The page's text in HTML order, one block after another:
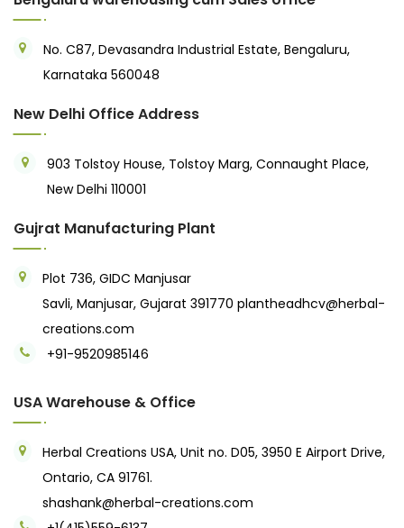
No. C87, Devasandra Industrial Estate, Bengaluru,
Karnataka 560048
New Delhi Office Address
903 Tolstoy House, Tolstoy Marg, Connaught Place,
New Delhi 110001
Gujrat Manufacturing Plant
Plot 736, GIDC Manjusar
Savli, Manjusar, Gujarat 391770plantheadhcv@herbal-
creations.com
+91-9520985146‬
USA Warehouse & Office
Herbal Creations USA, Unit no. D05, 3950 E Airport Drive,
Ontario, CA 91761.
shashank@herbal-creations.com